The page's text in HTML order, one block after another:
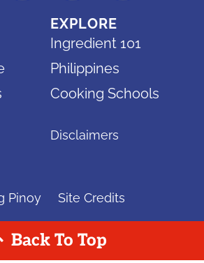
EXPLORE
Ingredient 101
Philippines
Cooking Schools
Disclaimers
Pinoy Site Credits
Back To Top